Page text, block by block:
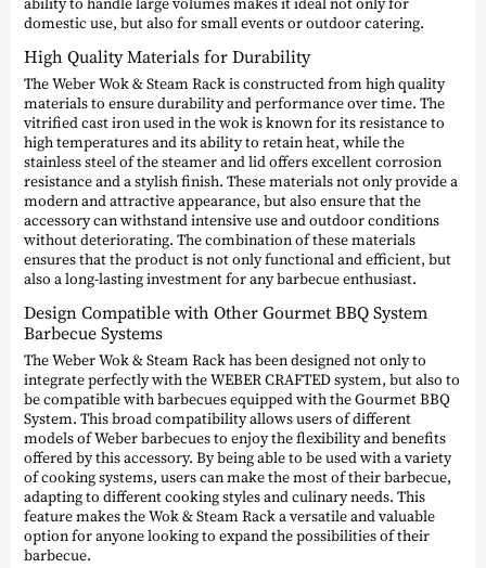
domestic use, but also for small events or outdoor catering.
High Quality Materials for Durability
The Weber Wok & Steam Rack is constructed from high quality
materials to ensure durability and performance over time. The
vitrified cast iron used in the wok is known for its resistance to
high temperatures and its ability to retain heat, while the
stainless steel of the steamer and lid offers excellent corrosion
resistance and a stylish finish. These materials not only provide a
modern and attractive appearance, but also ensure that the
accessory can withstand intensive use and outdoor conditions
without deteriorating. The combination of these materials
ensures that the product is not only functional and efficient, but
also a long-lasting investment for any barbecue enthusiast.
Design Compatible with Other Gourmet BBQ System
Barbecue Systems
The Weber Wok & Steam Rack has been designed not only to
integrate perfectly with the WEBER CRAFTED system, but also to
be compatible with barbecues equipped with the Gourmet BBQ
System. This broad compatibility allows users of different
models of Weber barbecues to enjoy the flexibility and benefits
offered by this accessory. By being able to be used with a variety
of cooking systems, users can make the most of their barbecue,
adapting to different cooking styles and culinary needs. This
feature makes the Wok & Steam Rack a versatile and valuable
option for anyone looking to expand the possibilities of their
barbecue.